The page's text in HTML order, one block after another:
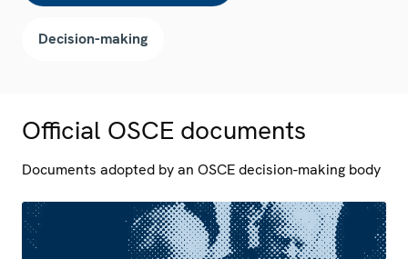
Decision-making
Official OSCE documents
Documents adopted by an OSCE decision-making body